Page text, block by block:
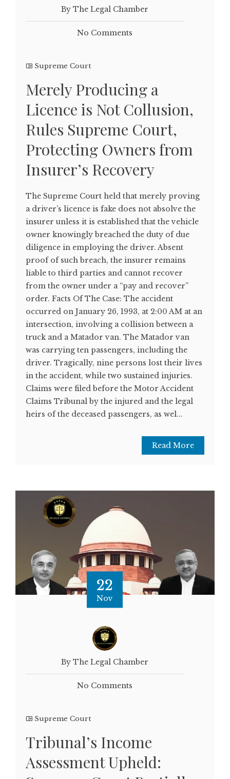
By The Legal Chamber
No Comments
Supreme Court
Merely Producing a
Licence is Not Collusion,
Rules Supreme Court,
Protecting Owners from
Insurer’s Recovery
The Supreme Court held that merely proving
a driver’s licence is fake does not absolve the
insurer unless it is established that the vehicle
owner knowingly breached the duty of due
diligence in employing the driver. Absent
proof of such breach, the insurer remains
liable to third parties and cannot recover
from the owner under a “pay and recover”
order. Facts Of The Case: The accident
occurred on January 26, 1993, at 2:00 AM at an
intersection, involving a collision between a
truck and a Matador van. The Matador van
was carrying ten passengers, including the
driver. Tragically, nine persons lost their lives
in the accident, while two sustained injuries.
Claims were filed before the Motor Accident
Claims Tribunal by the injured and the legal
heirs of the deceased passengers, as wel...
Read More
22
Nov
By The Legal Chamber
No Comments
Supreme Court
Tribunal’s Income
Assessment Upheld: